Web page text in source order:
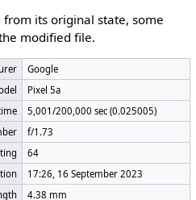
its original state, some
modified file.
Google
Pixel 5a
5,001/200,000 sec (0.025005)
f/1.73
64
17:26, 16 September 2023
4.38 mm